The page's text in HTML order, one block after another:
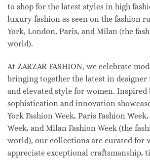
to shop for the latest styles in high
luxury fashion as seen on the fashion
York, London, Paris, and Milan (the
world).
At ZARZAR FASHION, we celebrate
bringing together the latest in designer
and elevated style for women. Inspired
sophistication and innovation
York Fashion Week, Paris Fashion
Week, and Milan Fashion Week (the
world), our collections are curated for
appreciate exceptional craftsmanship,